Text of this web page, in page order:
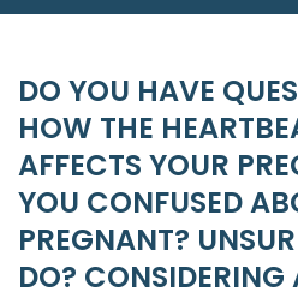
DO YOU HAVE
HOW THE
AFFECTS YOUR
YOU CONFUSED
PREGNANT?
DO? CONSIDERING